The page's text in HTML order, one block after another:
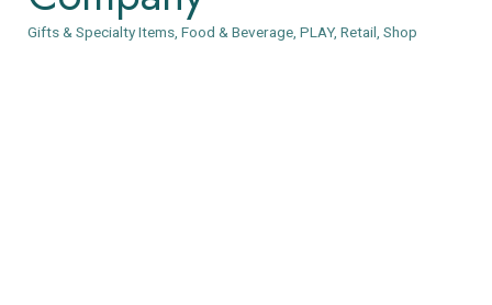
Categories
Gifts & Specialty Items Food & Beverage PLAY Retail Shop